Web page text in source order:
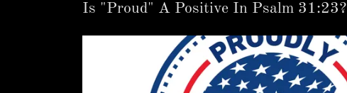
Is "Proud" A Positive In Psalm 31:23?